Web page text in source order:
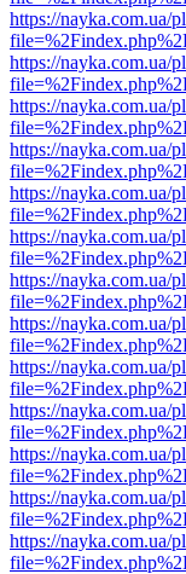
https://nayka.com.ua/
https://nayka.com.ua/
https://nayka.com.ua/
https://nayka.com.ua/
https://nayka.com.ua/
https://nayka.com.ua/
https://nayka.com.ua/
https://nayka.com.ua/
https://nayka.com.ua/
https://nayka.com.ua/
https://nayka.com.ua/
https://nayka.com.ua/
https://nayka.com.ua/